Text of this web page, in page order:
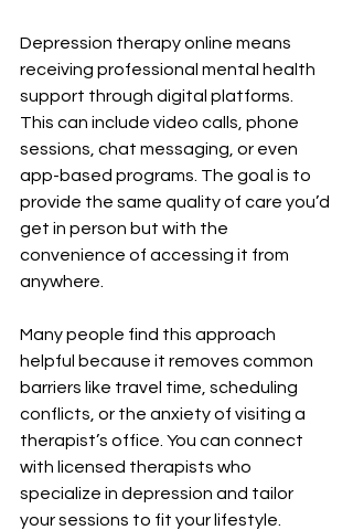
Depression therapy online means
receiving professional mental health
support through digital platforms.
This can include video calls, phone
sessions, chat messaging, or even
app-based programs. The goal is to
provide the same quality of care you’d
get in person but with the
convenience of accessing it from
anywhere.
Many people find this approach
helpful because it removes common
barriers like travel time, scheduling
conflicts, or the anxiety of visiting a
therapist’s office. You can connect
with licensed therapists who
specialize in depression and tailor
your sessions to fit your lifestyle.